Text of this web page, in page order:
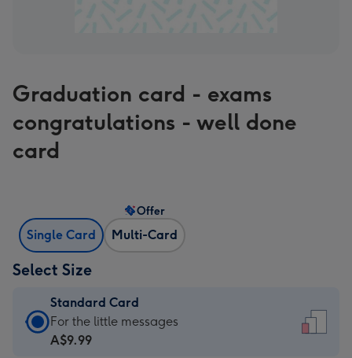
Graduation card - exams
congratulations - well done
card
Single Card Multi-Card
Offer
Select Size
Standard Card
Standard
Card
For the little messages
A$9.99